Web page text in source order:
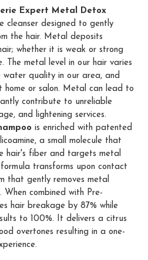
Expert Metal Detox
cleanser designed to gently
the hair. Metal deposits
whether it is weak or strong
The metal level in our hair varies
water quality in our area, and
home or salon. Metal can lead to
contribute to unreliable
and lightening services.
is enriched with patented
a small molecule that
hair's fiber and targets metal
transforms upon contact
that gently removes metal
combined with Pre-
hair breakage by 87% while
to 100%. It delivers a citrus
overtones resulting in a one-